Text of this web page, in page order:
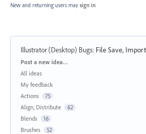
New and returning users may sign in
Illustrator (Desktop) Bugs: File Save,
Categories
Post a new idea…
All ideas
My feedback
Actions
75
Align, Distribute 62
Blends 16
Brushes 52